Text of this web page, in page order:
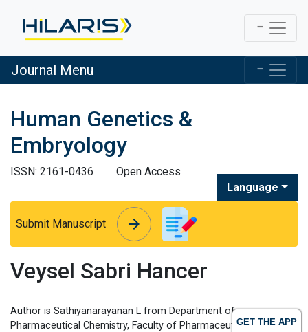
GET THE APP
Journal Menu
Human Genetics &
Embryology
ISSN: 2161-0436
Open Access
Language
Submit Manuscript arrow_forward
arrow_forward
Veysel Sabri Hancer
Author is Sathiyanarayanan L from Department of
Pharmaceutical Chemistry, Faculty of Pharmaceutical Sciences,